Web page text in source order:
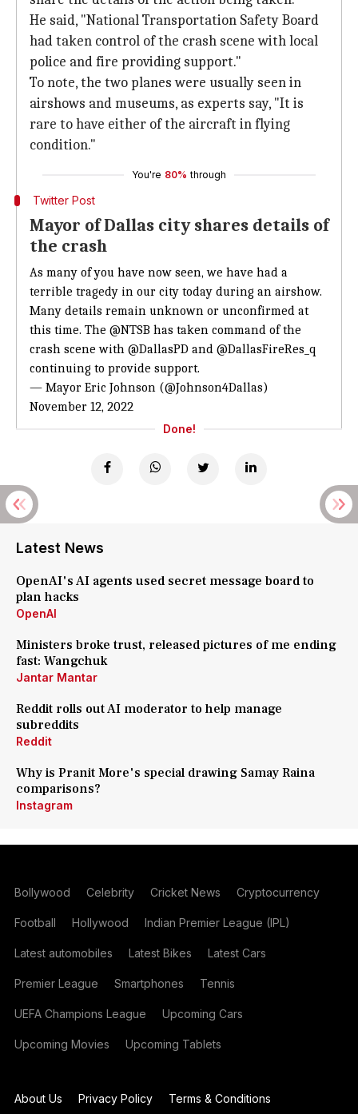
He said, "National Transportation Safety Board
had taken control of the crash scene with local
police and fire providing support."
To note, the two planes were usually seen in
airshows and museums, as experts say, "It is
rare to have either of the aircraft in flying
condition."
You're 80% through
Twitter Post
Mayor of Dallas city shares details of
the crash
As many of you have now seen, we have had a
terrible tragedy in our city today during an airshow.
Many details remain unknown or unconfirmed at
this time. The @NTSB has taken command of the
crash scene with @DallasPD and @DallasFireRes_q
continuing to provide support.
— Mayor Eric Johnson (@Johnson4Dallas)
November 12, 2022
Done!
Latest News
OpenAI's AI agents used secret message board to
plan hacks
OpenAI
Ministers broke trust, released pictures of me ending
fast: Wangchuk
Jantar Mantar
Reddit rolls out AI moderator to help manage
subreddits
Reddit
Why is Pranit More's special drawing Samay Raina
comparisons?
Instagram
Bollywood Celebrity Cricket News Cryptocurrency
Football Hollywood Indian Premier League (IPL)
Latest automobiles Latest Bikes Latest Cars
Premier League Smartphones Tennis
UEFA Champions League Upcoming Cars
Upcoming Movies Upcoming Tablets
About Us Privacy Policy Terms & Conditions